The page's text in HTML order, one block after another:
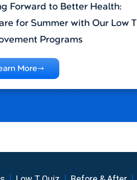
Forward to Better Health:
for Summer with Our Low T
Programs
More